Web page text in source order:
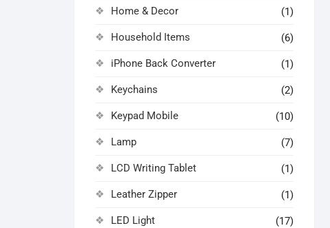
Home & Decor (1)
Household Items (6)
iPhone Back Converter (1)
Keychains (2)
Keypad Mobile (10)
Lamp (7)
LCD Writing Tablet (1)
Leather Zipper (1)
LED Light (17)